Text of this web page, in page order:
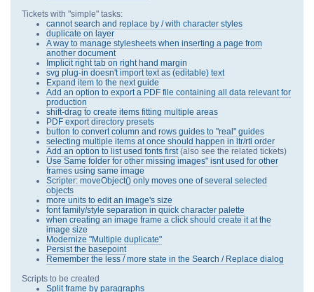
Tickets with "simple" tasks:
cannot search and replace by / with character styles
duplicate on layer
A way to manage stylesheets when inserting a page from
another document
Implicit right tab on right hand margin
svg plug-in doesn't import text as (editable) text
Expand item to the next guide
Add an option to export a PDF file containing all data relevant for
production
shift-drag to create items fitting multiple areas
PDF export directory presets
button to convert column and rows guides to "real" guides
selecting multiple items at once should happen in ltr/rtl order
Add an option to list used fonts first (also see the related tickets)
Use Same folder for other missing images" isnt used for other
frames using same image
Scripter: moveObject() only moves one of several selected
objects
more units to edit an image's size
font family/style separation in quick character palette
when creating an image frame a click should create it at the
image size
Modernize "Multiple duplicate"
Persist the basepoint
Remember the less / more state in the Search / Replace dialog
Scripts to be created
Split frame by paragraphs